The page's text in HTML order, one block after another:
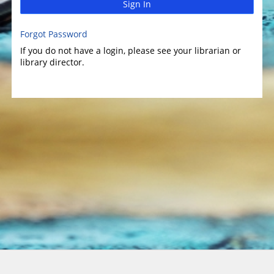
Sign In
Forgot Password
If you do not have a login, please see your librarian or
library director.